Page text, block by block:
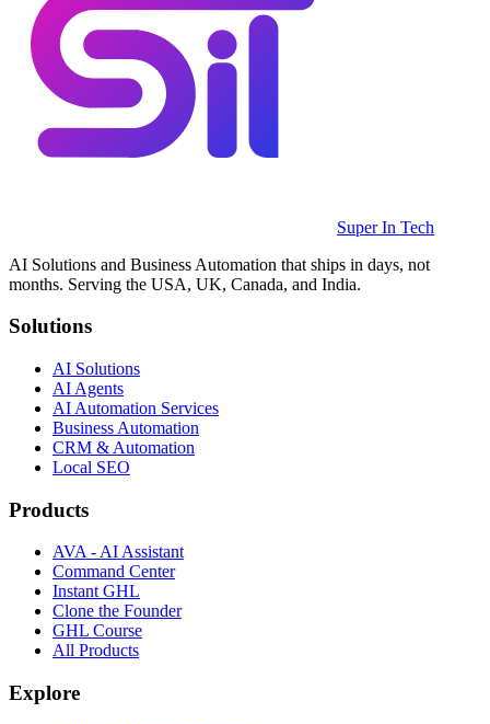
Super In Tech
AI Solutions and Business Automation that ships in days, not
months. Serving the USA, UK, Canada, and India.
Solutions
AI Solutions
AI Agents
AI Automation Services
Business Automation
CRM & Automation
Local SEO
Products
AVA - AI Assistant
Command Center
Instant GHL
Clone the Founder
GHL Course
All Products
Explore